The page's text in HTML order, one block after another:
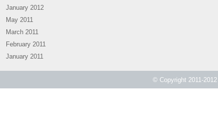
January 2012
May 2011
March 2011
February 2011
January 2011
© Copyright 2011-